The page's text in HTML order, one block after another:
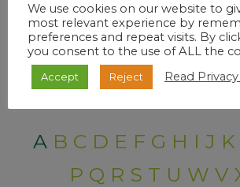
DISEASES A-Z
A B C D E F G H I J K
P Q R S T U W V
We use cookies on our website to
most relevant experience by
preferences and repeat visits. By
you consent to the use of ALL the
Accept Reject Read